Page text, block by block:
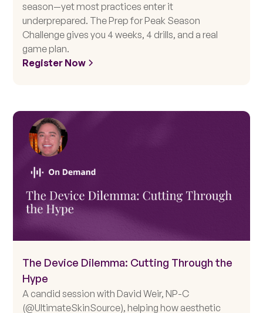
season—yet most practices enter it
underprepared. The Prep for Peak Season
Challenge gives you 4 weeks, 4 drills, and a real
game plan.
Register Now
The Device Dilemma: Cutting Through the
Hype
A candid session with David Weir, NP-C
(@UltimateSkinSource), helping how aesthetic